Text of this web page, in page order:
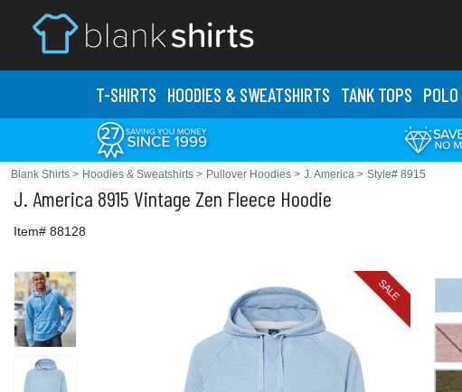
T-SHIRTS HOODIES & SWEATSHIRTS TANK TOPS POLO
Blank Shirts > Hoodies & Sweatshirts > Pullover Hoodies > J. America > Style# 8915
J. America 8915 Vintage Zen Fleece Hoodie
Item# 88128
SALE